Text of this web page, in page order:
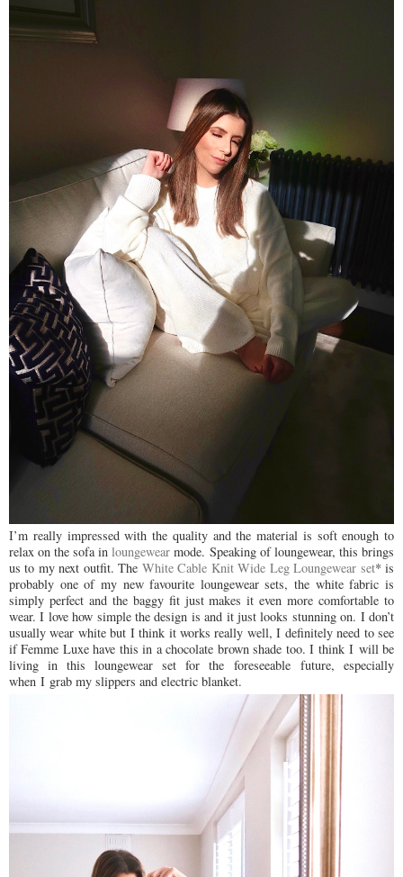
I’m really impressed with the quality and the material is soft enough to
relax on the sofa in loungewear mode. Speaking of loungewear, this brings
us to my next outfit. The White Cable Knit Wide Leg Loungewear set* is
probably one of my new favourite loungewear sets, the white fabric is
simply perfect and the baggy fit just makes it even more comfortable to
wear. I love how simple the design is and it just looks stunning on. I don’t
usually wear white but I think it works really well, I definitely need to see
if Femme Luxe have this in a chocolate brown shade too. I thinkI will be
living in this loungewear set for the foreseeable future, especially
when I grab my slippers and electric blanket.